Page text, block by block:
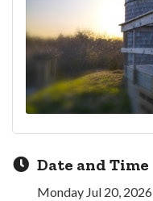
Date and Time
Monday Jul 20, 2026